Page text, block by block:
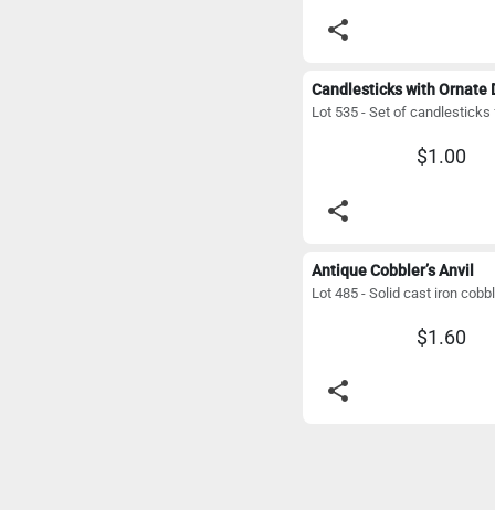
share
$1.00
share
Antique Cobbler’s Anvil
$1.60
share